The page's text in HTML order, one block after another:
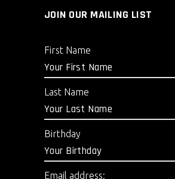
JOIN OUR MAILING LIST
First Name
Last Name
Birthday
Email address: